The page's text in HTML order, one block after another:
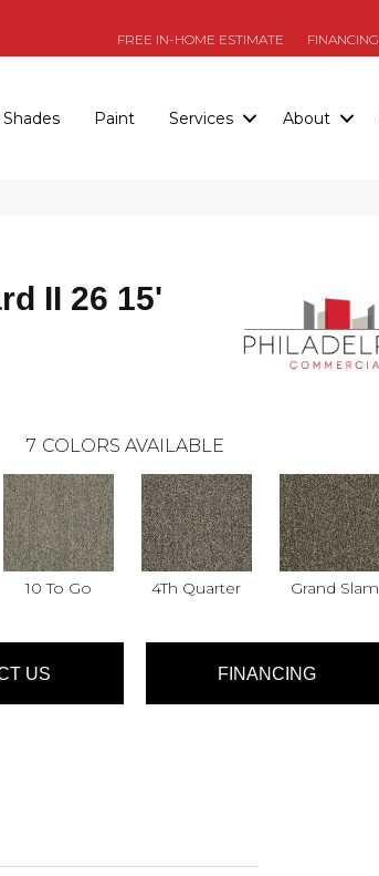
FREE IN-HOME ESTIMATE FINANCING
Paint Services About
II 26 15'
7 COLORS AVAILABLE
10 To Go 4Th Quarter Grand Slam
US FINANCING